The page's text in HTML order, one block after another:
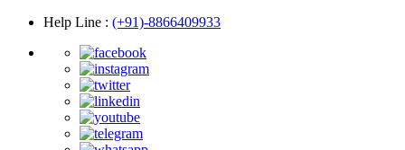
Help Line : (+91)-8866409933